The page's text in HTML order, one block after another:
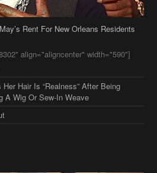
Rent For New Orleans Residents
align="aligncenter" width="590"]
Hair Is “Realness” After Being
A Wig Or Sew-In Weave